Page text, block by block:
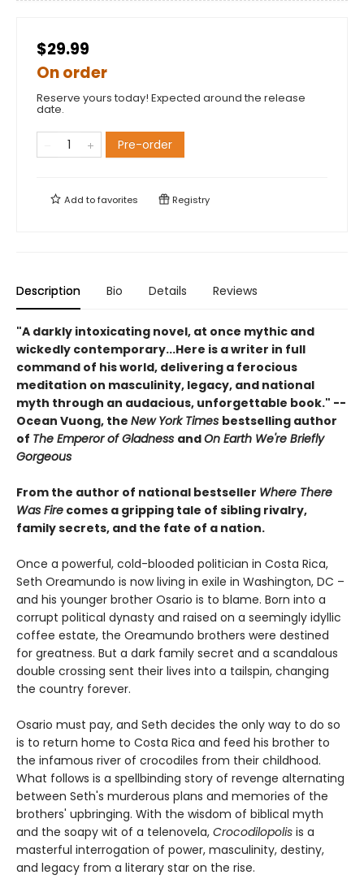
$29.99
On order
Reserve yours today! Expected around the release
date.
Pre-order
Add tofavorites Registry
Description Bio Details Reviews
"A darkly intoxicating novel, at once mythic and
wickedly contemporary...Here is a writer in full
command of his world, delivering a ferocious
meditation on masculinity, legacy, and national
myth through an audacious, unforgettable book." --
Ocean Vuong, the New York Times bestselling author
of The Emperor of Gladness andOn Earth We're Briefly
Gorgeous
From the author of national bestseller Where There
Was Fire comes a gripping tale of sibling rivalry,
family secrets, and the fate of a nation.
Once a powerful, cold-blooded politician in Costa Rica,
Seth Oreamundo is now living in exile in Washington, DC –
and his younger brother Osario is to blame. Born into a
corrupt political dynasty and raised on a seemingly idyllic
coffee estate, the Oreamundo brothers were destined
for greatness. But a dark family secret and a scandalous
double crossing sent their lives into a tailspin, changing
the country forever.
Osario must pay, and Seth decides the only way to do so
is to return home to Costa Rica and feed his brother to
the infamous river of crocodiles from their childhood.
What follows is a spellbinding story of revenge alternating
between Seth's murderous plans and memories of the
brothers' upbringing. With the wisdom of biblical myth
and the soapy wit of a telenovela, Crocodilopolis is a
masterful interrogation of power, masculinity, destiny,
and legacy from a literary star on the rise.